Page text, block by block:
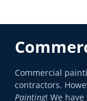
Commercial
contractors.
Painting! We